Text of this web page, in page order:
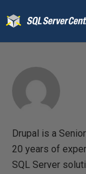
Drupal is a
20 years of
SQL Server